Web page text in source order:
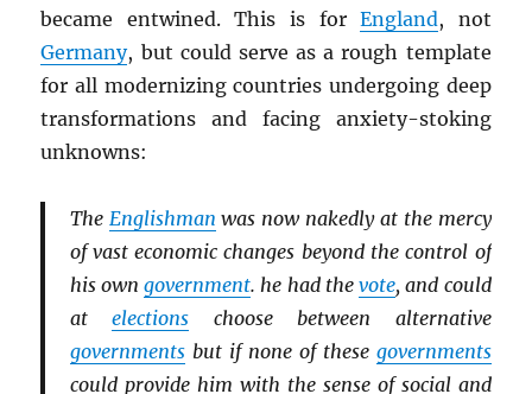
became entwined. This is forEngland, not
Germany, but could serve as a rough template
for all modernizing countries undergoing deep
transformations and facing anxiety-stoking
unknowns:
The Englishman was now nakedly at the mercy
of vast economic changes beyond the control of
his owngovernment. he had thevote, and could
atelections choose between alternative
governmentsbut if none of these governments
could provide him with the sense of social and